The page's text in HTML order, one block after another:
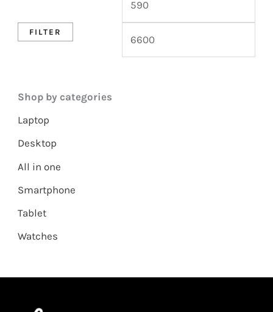
FILTER
Shop by categories
Laptop
Desktop
All in one
Smartphone
Tablet
Watches